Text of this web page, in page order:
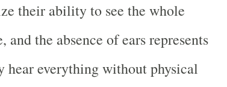
their ability to see the whole
and the absence of ears represents
hear everything without physical